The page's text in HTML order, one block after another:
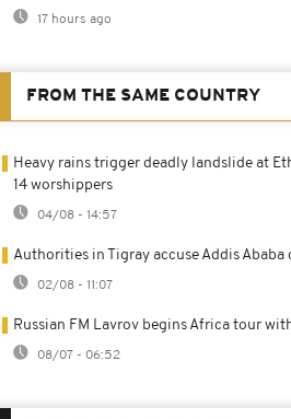
17 hours ago
FROM THE SAME COUNTRY
Heavy rains trigger deadly landslide at
14 worshippers
04/08 - 14:57
Authorities in Tigray accuse Addis
02/08 - 11:07
Russian FM Lavrov begins Africa tour
08/07 - 06:52